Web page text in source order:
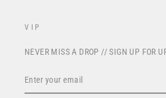
VIP
NEVER MISS A DROP // SIGN UP FOR
YOUR
EMAIL